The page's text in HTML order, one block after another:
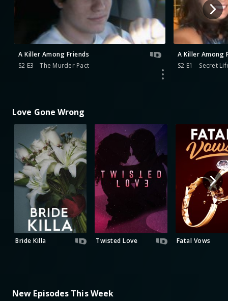
A Killer Among Friends
S2 E3
The Murder Pact
A Killer Among
S2 E1
Secret
Love Gone Wrong
Bride Killa Twisted Love Fatal Vows
New Episodes This Week